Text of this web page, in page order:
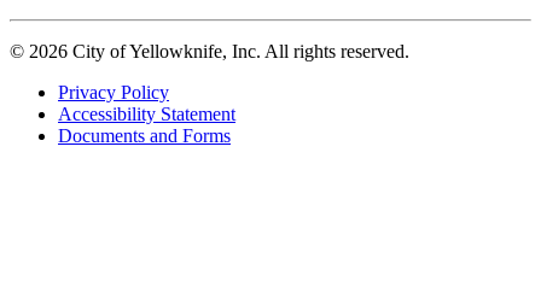
© 2026 City of Yellowknife, Inc. All rights reserved.
Footer
tertiary
Privacy Policy
Accessibility Statement
Documents and Forms